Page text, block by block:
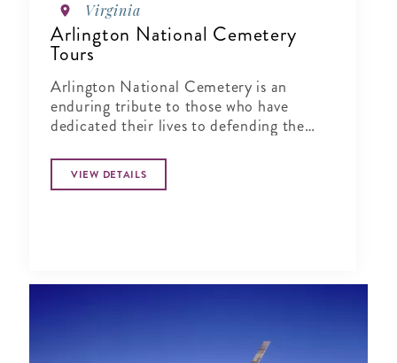
Virginia
Arlington National Cemetery
Tours
Arlington National Cemetery is an
enduring tribute to those who have
dedicated their lives to defending the
VIEW DETAILS